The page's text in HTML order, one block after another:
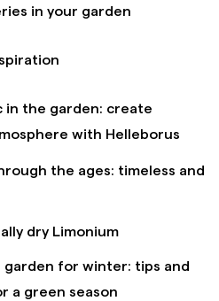
in your garden
in the garden: create
with Helleborus
the ages: timeless and
dry Limonium
garden for winter: tips and
a green season